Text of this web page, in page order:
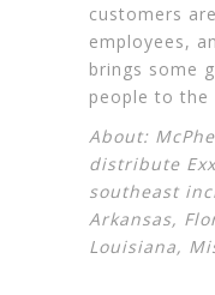
customers
employees,
brings some
people to the
About:
distribute
southeast
Arkansas,
Louisiana,